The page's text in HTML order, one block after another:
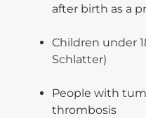
after birth as a
Children under
Schlatter)
People with
thrombosis